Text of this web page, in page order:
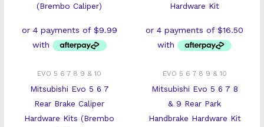
EVO 5 6 7 8 9 & 10
Mitsubishi Evo 5 6 7
Rear Brake Caliper
Hardware Kits (Brembo
EVO 5 6 7 8 9 & 10
Mitsubishi Evo 5 6 7 8
& 9 Rear Park
Handbrake Hardware Kit